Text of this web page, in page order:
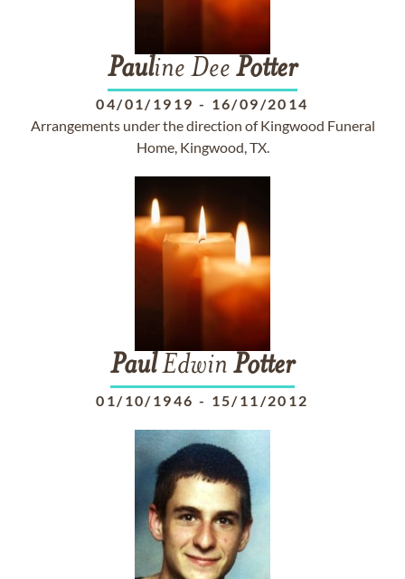
Pauline Dee Potter
04/01/1919 - 16/09/2014
Arrangements under the direction of Kingwood Funeral
Home, Kingwood, TX.
PaulEdwin Potter
01/10/1946 - 15/11/2012